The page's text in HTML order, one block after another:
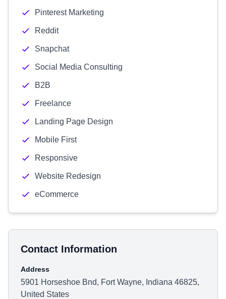
Pinterest Marketing
Reddit
Snapchat
Social Media Consulting
B2B
Freelance
Landing Page Design
Mobile First
Responsive
Website Redesign
eCommerce
Contact Information
Address
5901 Horseshoe Bnd, Fort Wayne, Indiana 46825,
United States